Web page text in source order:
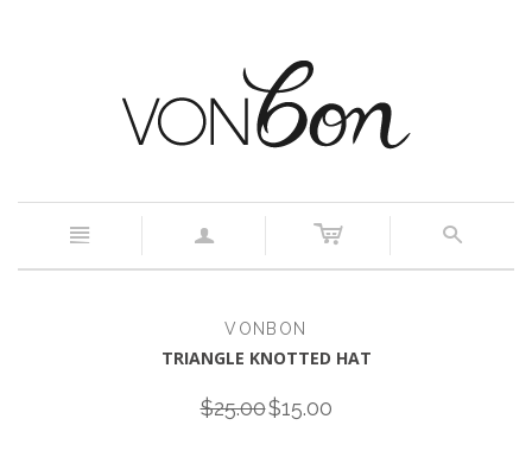
n a c s
VONBON
TRIANGLE KNOTTED HAT
$25.00$15.00